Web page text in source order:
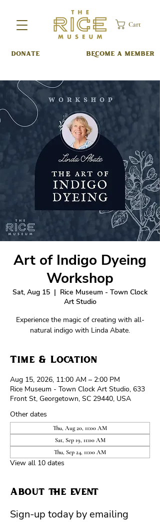
Cart
BECOME A MEMBER
DONATE
Art of Indigo Dyeing
Workshop
Sat, Aug 15
  |
Rice Museum - Town Clock
Art Studio
Experience the magic of creating with all-
natural indigo with Linda Abate.
Time & Location
Aug 15, 2026, 11:00 AM – 2:00 PM
Rice Museum - Town Clock Art Studio, 633
Front St, Georgetown, SC 29440, USA
Other dates
Thu, Aug 20, 11:00 AM
Sat, Sep 19, 11:00 AM
Thu, Sep 24, 11:00 AM
View all 10 dates
About the event
Sign-up today by emailing